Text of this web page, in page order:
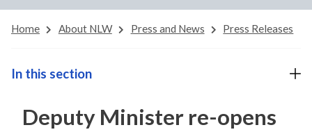
Home About NLW Press and News Press Releases
Deputy Minister re-opens
In this section